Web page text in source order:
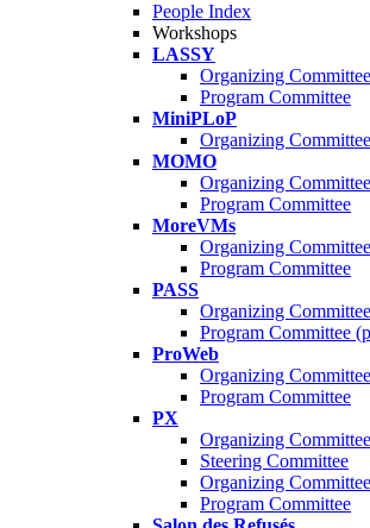
People Index
Workshops
LASSY
Organizing Committee
Program Committee
MiniPLoP
Organizing Committee
MOMO
Organizing Committee
Program Committee
MoreVMs
Organizing Committee
Program Committee
PASS
Organizing Committee
Program Committee
ProWeb
Organizing Committee
Program Committee
PX
Organizing Committee
Steering Committee
Organizing Committee
Program Committee